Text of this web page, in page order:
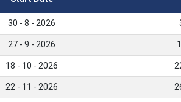
30 - 8 - 2026
27 - 9 - 2026
18 - 10 - 2026
22 - 11 - 2026